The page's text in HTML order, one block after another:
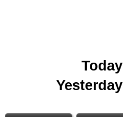
Today
Yesterday